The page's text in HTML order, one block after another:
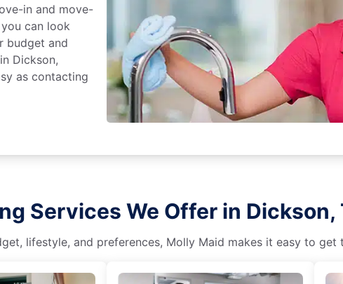
in and move-
can look
budget and
Dickson,
as contacting
Services We Offer in Dickson,
lifestyle, and preferences, Molly Maid makes it easy to get